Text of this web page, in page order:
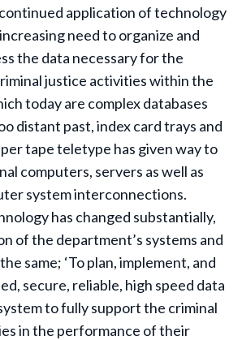
application of technology
need to organize and
the data necessary for the
justice activities within the
today are complex databases
distant past, index card trays and
tape teletype has given way to
computers, servers as well as
system interconnections.
has changed substantially,
of the department’s systems and
same; ‘To plan, implement, and
secure, reliable, high speed data
to fully support the criminal
in the performance of their